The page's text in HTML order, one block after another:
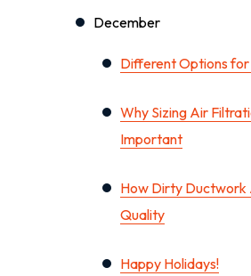
December
Different Options
Why Sizing Air
Important
How Dirty
Quality
Happy Holidays!